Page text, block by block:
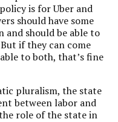
is for Uber and
should have some
should be able to
if they can come
to both, that’s fine
pluralism, the state
between labor and
role of the state in